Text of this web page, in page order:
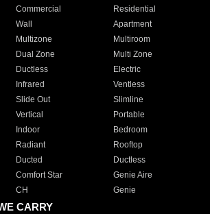
Commercial
Residential
Wall
Apartment
Multizone
Multiroom
Dual Zone
Multi Zone
Ductless
Electric
Infrared
Ventless
Slide Out
Slimline
Vertical
Portable
Indoor
Bedroom
Radiant
Rooftop
Ducted
Ductless
Comfort Star
Genie Aire
CH Genie
CARRY